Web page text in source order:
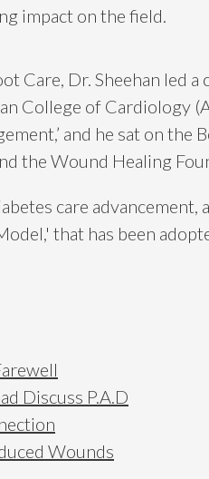
impact on the field.
Care, Dr. Sheehan led
College of Cardiology
and he sat on
the Wound Healing
care
that has been
Discuss P.A.D
Wounds